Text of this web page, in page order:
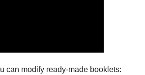
can modify ready-made booklets: